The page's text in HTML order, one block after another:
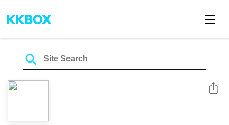
Share